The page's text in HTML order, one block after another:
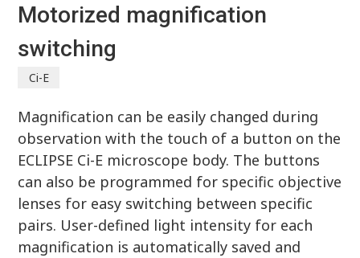
Motorized magnification
switching
Ci-E
Magnification can be easily changed during
observation with the touch of a button on the
ECLIPSE Ci-E microscope body. The buttons
can also be programmed for specific objective
lenses for easy switching between specific
pairs. User-defined light intensity for each
magnification is automatically saved and